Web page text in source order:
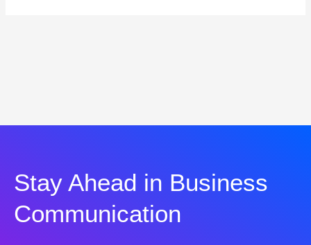
Stay Ahead in Business
Communication